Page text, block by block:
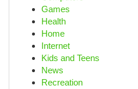
Games
Health
Home
Internet
Kids and Teens
News
Recreation